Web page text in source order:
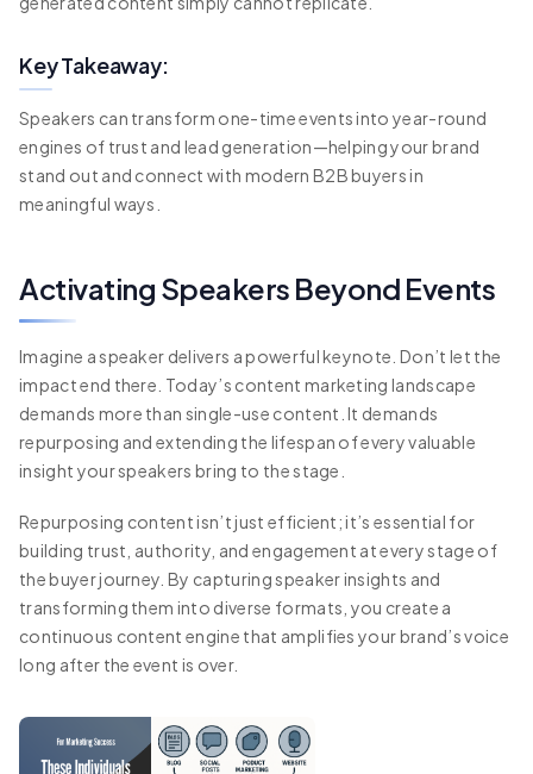
Key Takeaway:
Speakers can transform one-time events into year-round
engines of trust and lead generation—helping your brand
stand out and connect with modern B2B buyers in
meaningful ways.
Activating Speakers Beyond Events
Imagine a speaker delivers a powerful keynote. Don’t let the
impact end there. Today’s content marketing landscape
demands more than single-use content. It demands
repurposing and extending the lifespan of every valuable
insight your speakers bring to the stage.
Repurposing content isn’t just efficient; it’s essential for
building trust, authority, and engagement at every stage of
the buyer journey. By capturing speaker insights and
transforming them into diverse formats, you create a
continuous content engine that amplifies your brand’s voice
long after the event is over.